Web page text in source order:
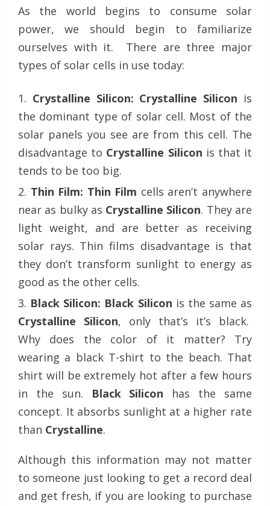
As the world begins to consume solar
power, we should begin to familiarize
ourselves with it. There are three major
types of solar cells in use today:
Crystalline Silicon: Crystalline Silicon is
the dominant type of solar cell. Most of the
solar panels you see are from this cell. The
disadvantage to Crystalline Silicon is that it
tends to be too big.
Thin Film: Thin Film cells aren’t anywhere
near as bulky as Crystalline Silicon. They are
light weight, and are better as receiving
solar rays. Thin films disadvantage is that
they don’t transform sunlight to energy as
good as the other cells.
Black Silicon: Black Silicon is the same as
Crystalline Silicon, only that’s it’s black.
Why does the color of it matter? Try
wearing a black T-shirt to the beach. That
shirt will be extremely hot after a few hours
in the sun.
Black Silicon has the same
concept. It absorbs sunlight at a higher rate
than Crystalline.
Although this information may not matter
to someone just looking to get a record deal
and get fresh, if you are looking to purchase